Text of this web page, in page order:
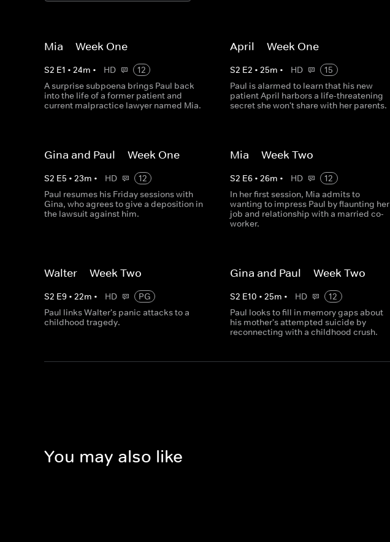
Mia -- Week One
S2 E1 • 24m • HD
12
A surprise subpoena brings Paul back
into the life of a former patient and
current malpractice lawyer named Mia.
April -- Week One
S2 E2 •25m • HD
15
Paul is alarmed to learn that his new
patient April harbors a life-threatening
secret she won't share with her parents.
Gina and Paul -- Week One
S2 E5 • 23m • HD
12
Paul resumes his Friday sessions with
Gina, who agrees to give a deposition in
the lawsuit against him.
Mia -- Week Two
S2 E6 •26m • HD
12
In her first session, Mia admits to
wanting to impress Paul by flaunting her
job and relationship with a married co-
worker.
Walter -- Week Two
S2 E9 • 22m • HD
PG
Paul links Walter's panic attacks to a
childhood tragedy.
Gina and Paul -- Week Two
S2 E10 •25m • HD
12
Paul looks to fill in memory gaps about
his mother's attempted suicide by
reconnecting with a childhood crush.
You may also like